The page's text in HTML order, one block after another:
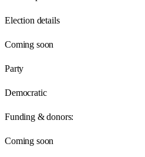
Election details
Coming soon
Party
Democratic
Funding & donors:
Coming soon